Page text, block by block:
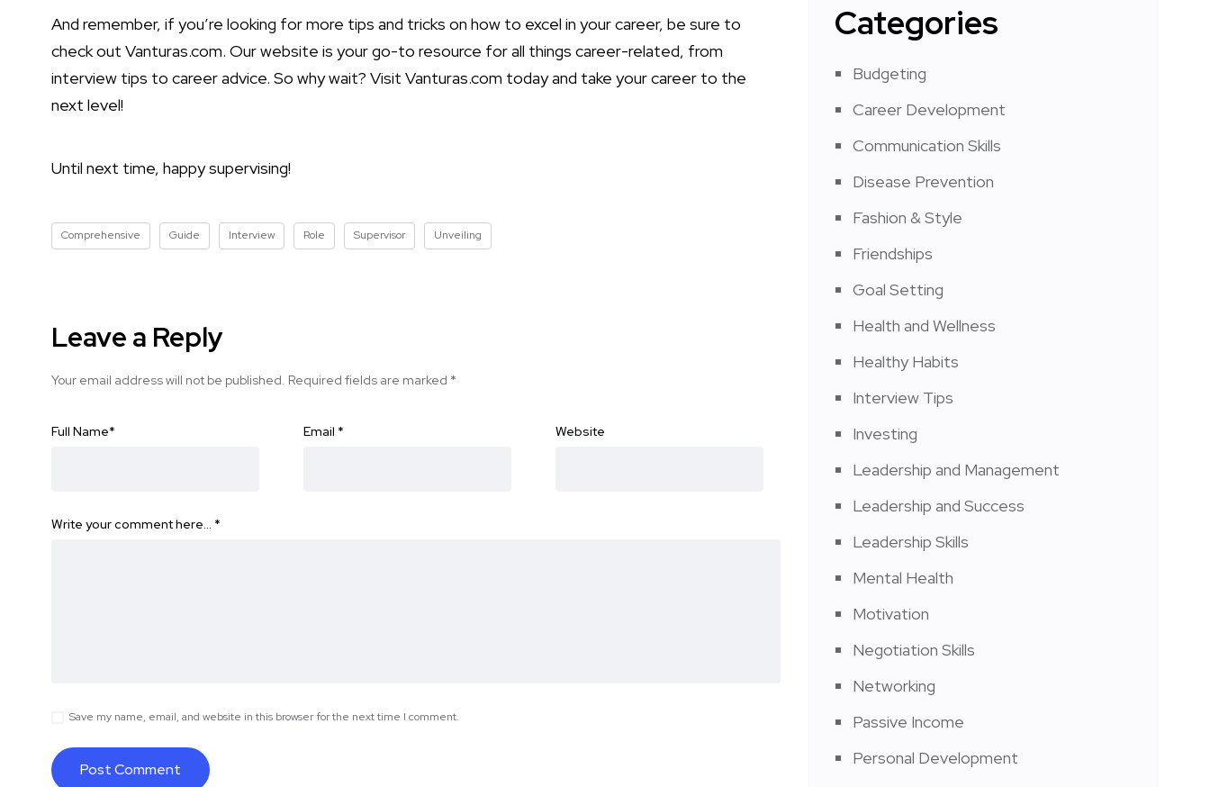
And remember, if you’re looking for more tips and tricks on how to excel in your career, be sure to
check out Vanturas.com. Our website is your go-to resource for all things career-related, from
interview tips to career advice. So why wait? Visit Vanturas.com today and take your career to the
next level!
Until next time, happy supervising!
Comprehensive Guide Interview Role Supervisor Unveiling
Leave a Reply
Your email address will not be published. Required fields are marked *
Full Name* Email * Website
Write your comment here… *
Save my name, email, and website in this browser for the next time I comment.
Categories
Budgeting
Career Development
Communication Skills
Disease Prevention
Fashion & Style
Friendships
Goal Setting
Health and Wellness
Healthy Habits
Interview Tips
Investing
Leadership and Management
Leadership and Success
Leadership Skills
Mental Health
Motivation
Negotiation Skills
Networking
Passive Income
Personal Development